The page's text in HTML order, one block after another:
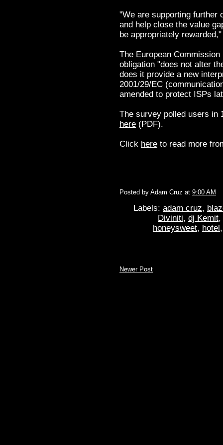
"We are supporting further
and help close the value
be appropriately
The European
obligation "does not alter
does it provide a new
2001/29/EC
amended to protect ISPs
The survey polled users in
here (PDF).
Click here to read more
Posted by Adam Cruz at 9:00 AM
Labels: adam cruz,
Diviniti, dj Kemit,
honeysweet, hotel
Newer Post